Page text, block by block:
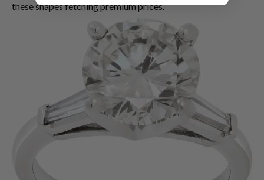
these shapes fetching premium prices.